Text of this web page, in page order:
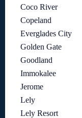
Coco River
Copeland
Everglades City
Golden Gate
Goodland
Immokalee
Jerome
Lely
Lely Resort